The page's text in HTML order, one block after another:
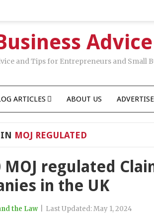
Advice
and Tips for Entrepreneurs and Small
ARTICLES ABOUT US ADVERTISE
IN MOJ REGULATED
MOJ regulated
in the UK
the Law Last Updated:May 1, 2024